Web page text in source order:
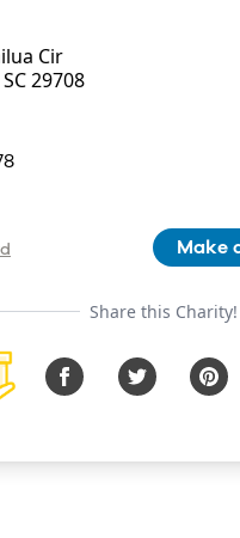
Cir
29708
Make
Share this Charity!
FacebookTwitter